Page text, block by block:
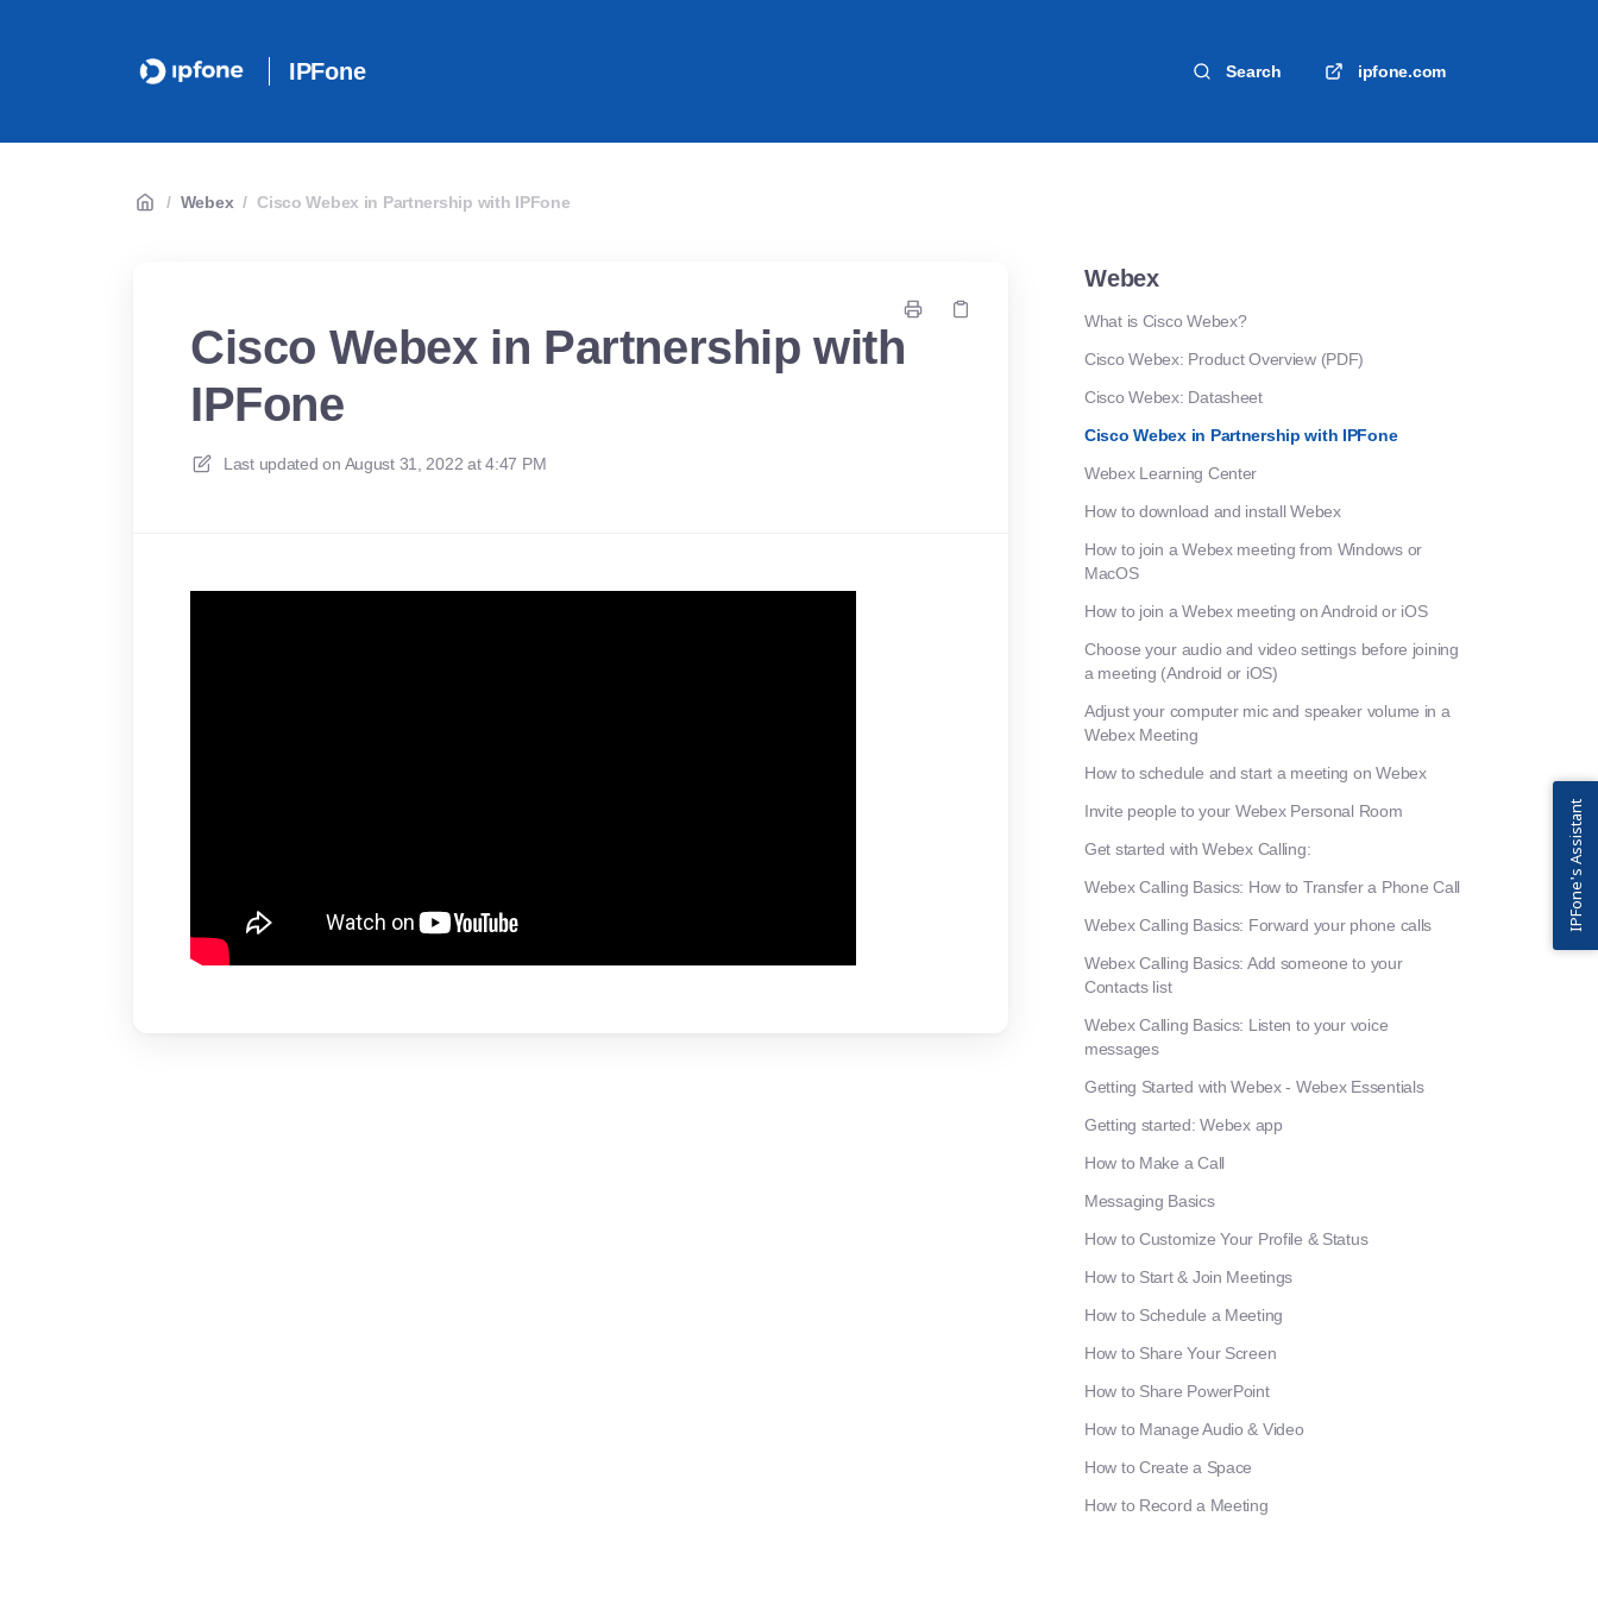
IPFone Search ipfone.com
/ Webex / Cisco Webex in Partnership with IPFone
Cisco Webex in Partnership with
IPFone
Last updated on August 31, 2022 at 4:47 PM
Webex
What is Cisco Webex?
Cisco Webex: Product Overview (PDF)
Cisco Webex: Datasheet
Cisco Webex in Partnership with IPFone
Webex Learning Center
How to download and install Webex
How to join a Webex meeting from Windows or
MacOS
How to join a Webex meeting on Android or iOS
Choose your audio and video settings before joining
a meeting (Android or iOS)
Adjust your computer mic and speaker volume in a
Webex Meeting
How to schedule and start a meeting on Webex
Invite people to your Webex Personal Room
Get started with Webex Calling:
Webex Calling Basics: How to Transfer a Phone Call
Webex Calling Basics: Forward your phone calls
Webex Calling Basics: Add someone to your
Contacts list
Webex Calling Basics: Listen to your voice
messages
Getting Started with Webex - Webex Essentials
Getting started: Webex app
How to Make a Call
Messaging Basics
How to Customize Your Profile & Status
How to Start & Join Meetings
How to Schedule a Meeting
How to Share Your Screen
How to Share PowerPoint
How to Manage Audio & Video
How to Create a Space
How to Record a Meeting
IPFone's Assistant